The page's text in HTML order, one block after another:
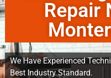
Repair
We Have Experienced
Best Industry Standard.